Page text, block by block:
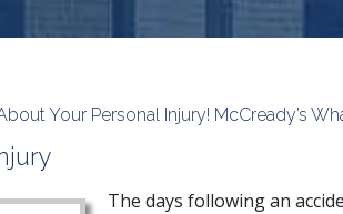
Your Personal Injury! McCready’s
The days following an